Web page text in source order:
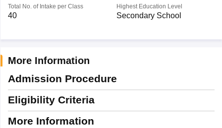
Total No. of Intake per Class
40
Highest Education Level
Secondary School
More Information
Admission Procedure
Eligibility Criteria
More Information